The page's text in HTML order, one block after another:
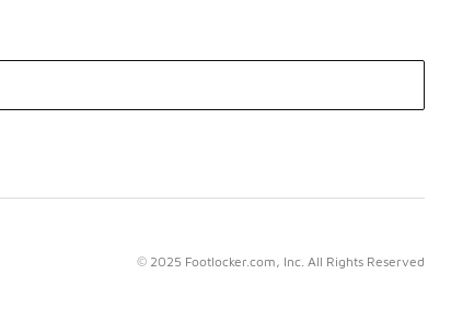
© 2025 Footlocker.com, Inc. All Rights Reserved